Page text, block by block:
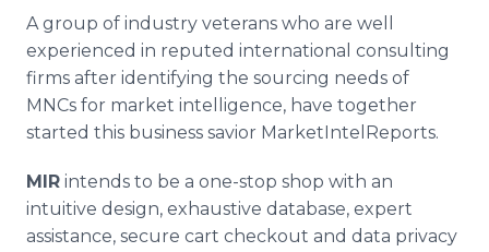
A group of industry veterans who are well
experienced in reputed international consulting
firms after identifying the sourcing needs of
MNCs for market intelligence, have together
started this business savior MarketIntelReports.
MIR intends to be a one-stop shop with an
intuitive design, exhaustive database, expert
assistance, secure cart checkout and data privacy